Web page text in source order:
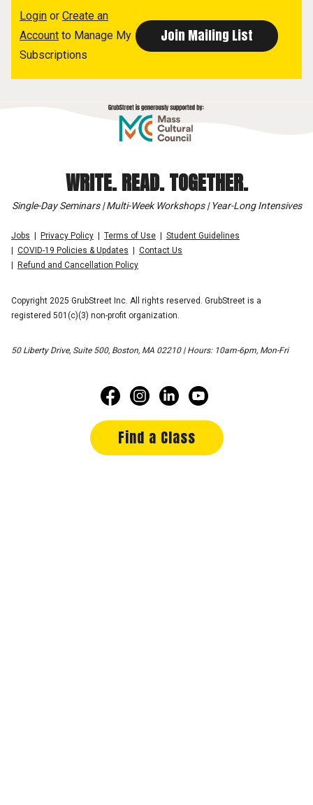
Login or Create an
Account to Manage My
Subscriptions
WRITE. READ. TOGETHER.
Single-Day Seminars | Multi-Week Workshops | Year-Long Intensives
Jobs Privacy Policy Terms of Use
Student Guidelines
COVID-19 Policies & Updates
Contact Us
Refund and Cancellation Policy
Copyright 2025 GrubStreet Inc. All rights reserved. GrubStreet is a
registered 501(c)(3) non-profit organization.
50 Liberty Drive, Suite 500, Boston, MA 02210 | Hours: 10am-6pm, Mon-Fri
Find a Class